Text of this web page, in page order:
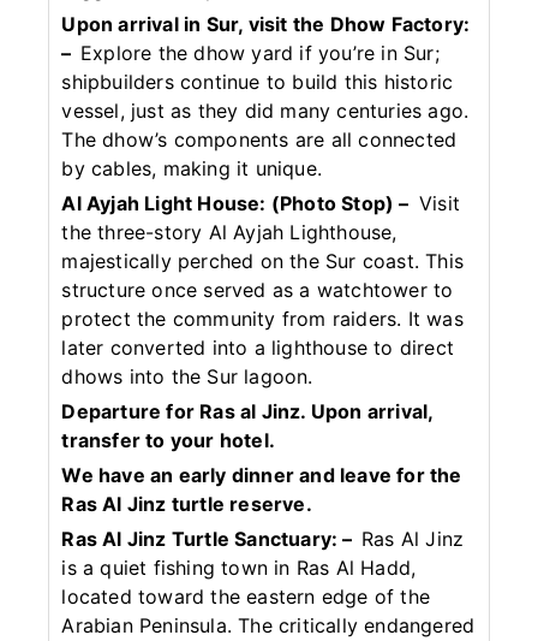
Upon arrival in Sur, visit the Dhow Factory:
– Explore the dhow yard if you’re in Sur;
shipbuilders continue to build this historic
vessel, just as they did many centuries ago.
The dhow’s components are all connected
by cables, making it unique.
Al Ayjah Light House: (Photo Stop) – Visit
the three-story Al Ayjah Lighthouse,
majestically perched on the Sur coast. This
structure once served as a watchtower to
protect the community from raiders. It was
later converted into a lighthouse to direct
dhows into the Sur lagoon.
Departure for Ras al Jinz. Upon arrival,
transfer to your hotel.
We have an early dinner and leave for the
Ras Al Jinz turtle reserve.
Ras Al Jinz Turtle Sanctuary: – Ras Al Jinz
is a quiet fishing town in Ras Al Hadd,
located toward the eastern edge of the
Arabian Peninsula. The critically endangered